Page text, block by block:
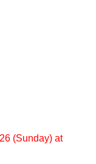
image with a
(Sunday) at